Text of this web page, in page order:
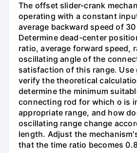
The offset slider-crank
operating with a constant
average backward speed of
Determine dead-center
ratio, average forward speed,
oscillating angle of the
satisfaction of this range. Use
verify the theoretical
determine the minimum
connecting rod for which o is
appropriate range, and how
oscillating range change
length. Adjust the
that the time ratio becomes